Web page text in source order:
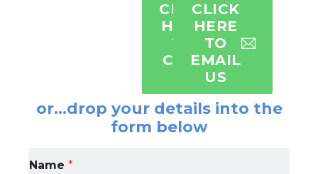
CLICK
HERE
TO
CALL
CLICK
HERE
TO
EMAIL
US
or…drop your details into the
form below
Name *